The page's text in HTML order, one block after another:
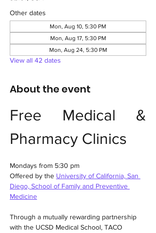
Other dates
Mon, Aug 10, 5:30 PM
Mon, Aug 17, 5:30 PM
Mon, Aug 24, 5:30 PM
View all 42 dates
About the event
Free Medical &
Pharmacy Clinics
Mondays from 5:30 pm
Offered by the University of California, San
Diego, School of Family and Preventive
Medicine
Through a mutually rewarding partnership
with the UCSD Medical School, TACO